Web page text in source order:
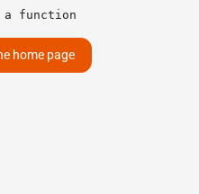
a function
home page